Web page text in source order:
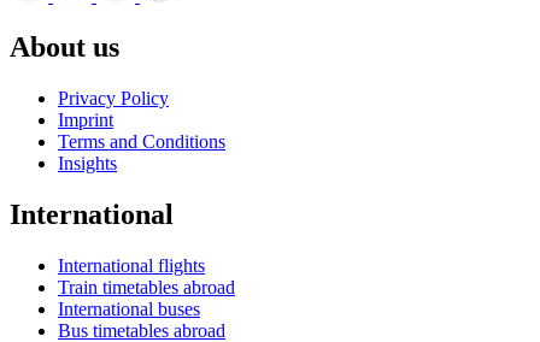
About us
Privacy Policy
Imprint
Terms and Conditions
Insights
International
International flights
Train timetables abroad
International buses
Bus timetables abroad